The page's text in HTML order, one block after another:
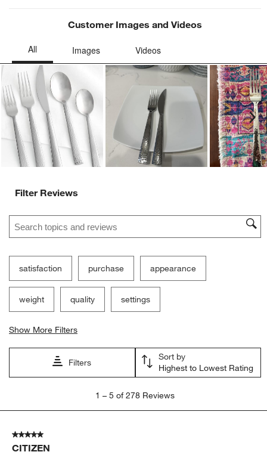
Customer Images and Videos
Filter Reviews
Search topics and reviews search region
satisfaction purchase appearance
weight quality settings
Show More Filters
Filters
Sort by
Highest to Lowest Rating
5
278
Reviews
1 – 5 of 278 Reviews
5 out of 5 stars.
CITIZEN